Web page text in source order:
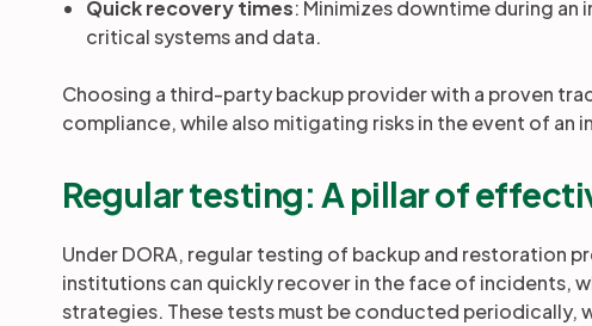
Quick recovery times: Minimizes downtime during
critical systems and data.
Choosing a third-party backup provider with a proven
compliance, while also mitigating risks in the event of an
Regular testing: A pillar of
Under DORA, regular testing of backup and restoration
institutions can quickly recover in the face of incidents,
strategies. These tests must be conducted periodically,